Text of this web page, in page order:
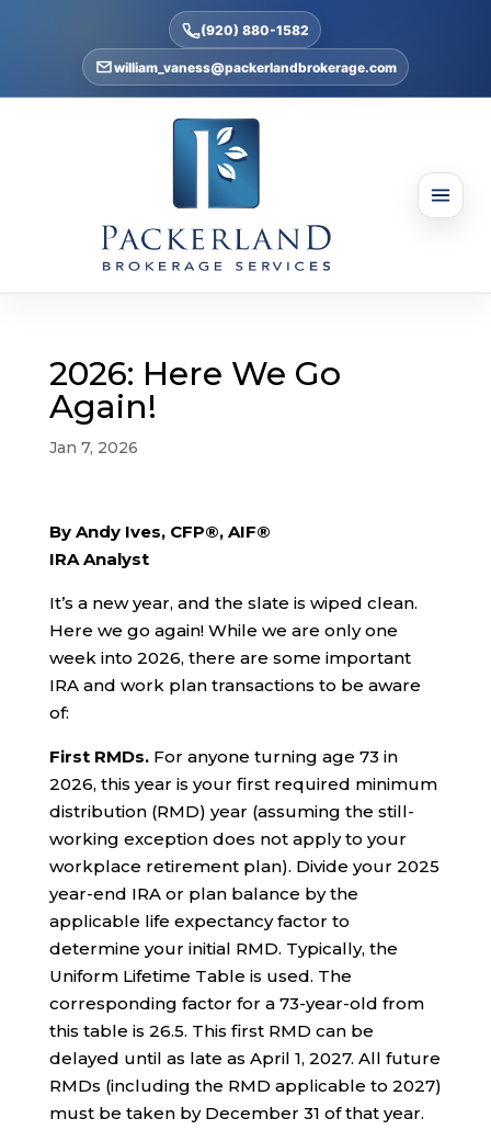
(920) 880-1582
william_vaness@packerlandbrokerage.com
2026: Here We Go
Again!
Jan 7, 2026
By Andy Ives, CFP®, AIF®
IRA Analyst
It’s a new year, and the slate is wiped clean.
Here we go again! While we are only one
week into 2026, there are some important
IRA and work plan transactions to be aware
of:
First RMDs.For anyone turning age 73 in
2026, this year is your first required minimum
distribution (RMD) year (assuming the still-
working exception does not apply to your
workplace retirement plan). Divide your 2025
year-end IRA or plan balance by the
applicable life expectancy factor to
determine your initial RMD. Typically, the
Uniform Lifetime Table is used. The
corresponding factor for a 73-year-old from
this table is 26.5. This first RMD can be
delayed until as late as April 1, 2027. All future
RMDs (including the RMD applicable to 2027)
must be taken by December 31 of that year.